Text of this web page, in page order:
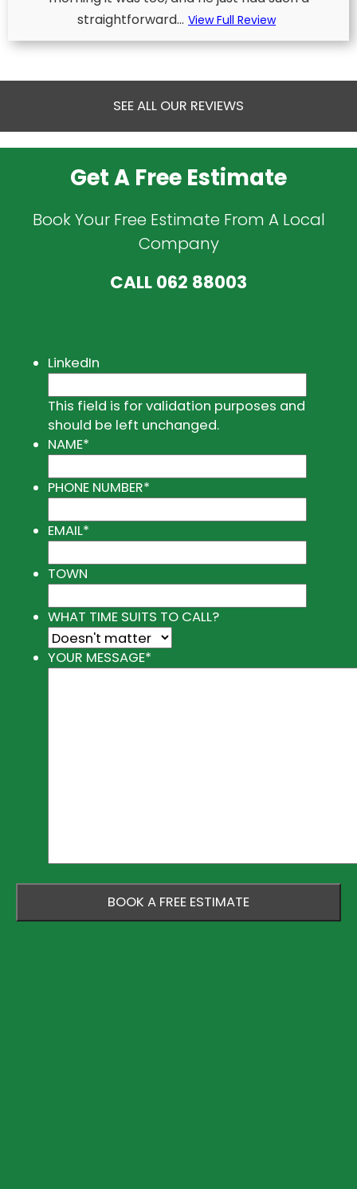
straightforward... View Full Review
SEE ALL OUR REVIEWS
Get A Free Estimate
Book Your Free Estimate From A Local
Company
CALL062 88003
LinkedIn
This field is for validation purposes and
should be left unchanged.
NAME*
PHONE NUMBER*
EMAIL*
TOWN
WHAT TIME SUITS TO CALL?
YOUR MESSAGE*